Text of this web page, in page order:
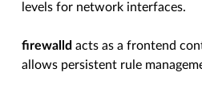
levels for network interfaces.
firewalld acts as a frontend
allows persistent rule